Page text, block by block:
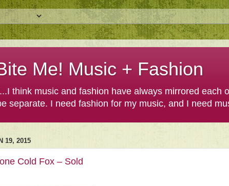
Me! Music + Fashion
think music and fashion have always mirrored each
separate. I need fashion for my music, and I need
19, 2015
Cold Fox – Sold